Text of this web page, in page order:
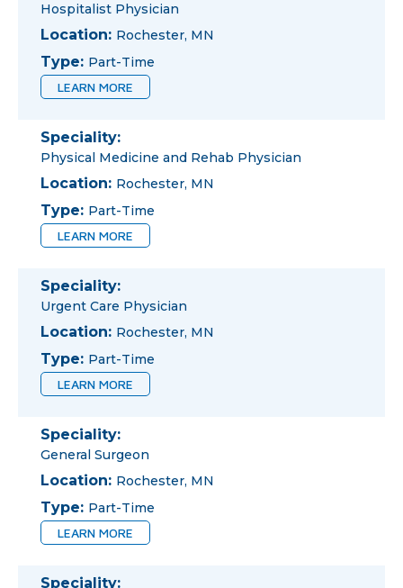
Hospitalist Physician
Location: Rochester, MN
Type: Part-Time
LEARN MORE
Speciality:
Physical Medicine and Rehab Physician
Location: Rochester, MN
Type: Part-Time
LEARN MORE
Speciality:
Urgent Care Physician
Location: Rochester, MN
Type: Part-Time
LEARN MORE
Speciality:
General Surgeon
Location: Rochester, MN
Type: Part-Time
LEARN MORE
Speciality: